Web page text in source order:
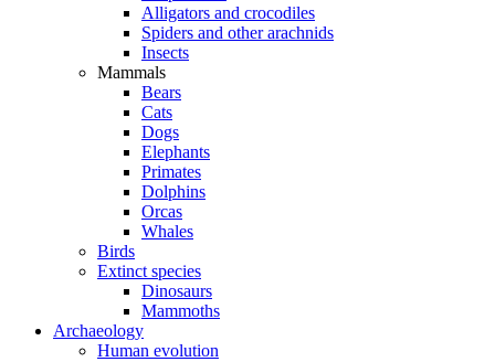
Alligators and crocodiles
Spiders and other arachnids
Insects
Mammals
Bears
Cats
Dogs
Elephants
Primates
Dolphins
Orcas
Whales
Birds
Extinct species
Dinosaurs
Mammoths
Archaeology
Human evolution